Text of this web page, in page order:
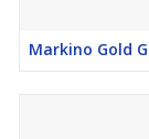
Markino Gold